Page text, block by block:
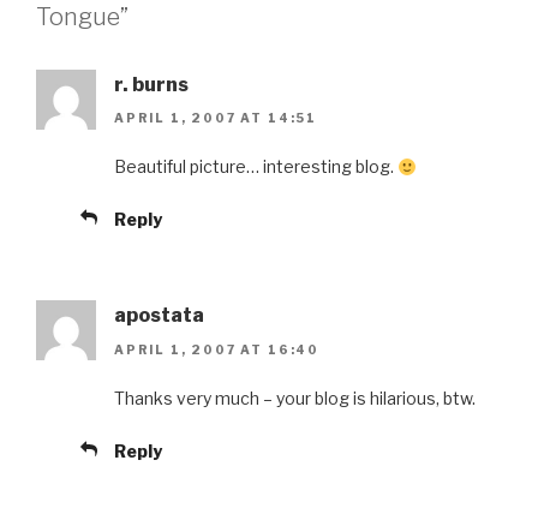
Tongue”
r. burns
APRIL 1, 2007 AT 14:51
Beautiful picture… interesting blog.
Reply
apostata
APRIL 1, 2007 AT 16:40
Thanks very much – your blog is hilarious, btw.
Reply